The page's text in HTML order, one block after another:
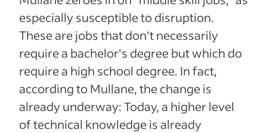
especially susceptible to disruption.
These are jobs that don't necessarily
require a bachelor's degree but which do
require a high school degree. In fact,
according to Mullane, the change is
already underway: Today, a higher level
of technical knowledge is already